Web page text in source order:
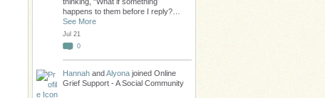
happens to them before I reply?…
See More
Jul 21
0
Hannah andAlyona joined Online
Grief Support - A Social Community